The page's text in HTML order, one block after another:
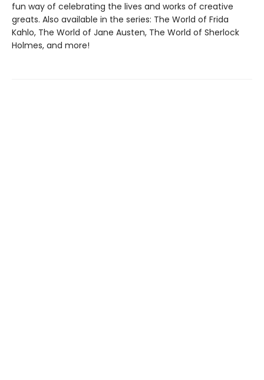
fun way of celebrating the lives and works of creative
greats. Also available in the series: The World of Frida
Kahlo, The World of Jane Austen, The World of Sherlock
Holmes, and more!